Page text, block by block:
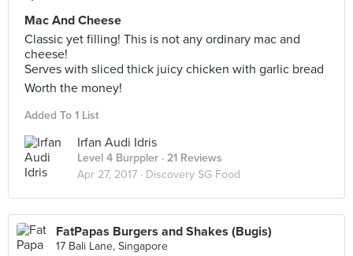
Mac And Cheese
Classic yet filling! This is not any ordinary mac and
cheese!
Serves with sliced thick juicy chicken with garlic bread
Worth the money!
Added To 1 List
Irfan Audi Idris
Level 4 Burppler · 21 Reviews
Apr 27, 2017 · Discovery SG Food
FatPapas Burgers and Shakes (Bugis)
17 Bali Lane, Singapore